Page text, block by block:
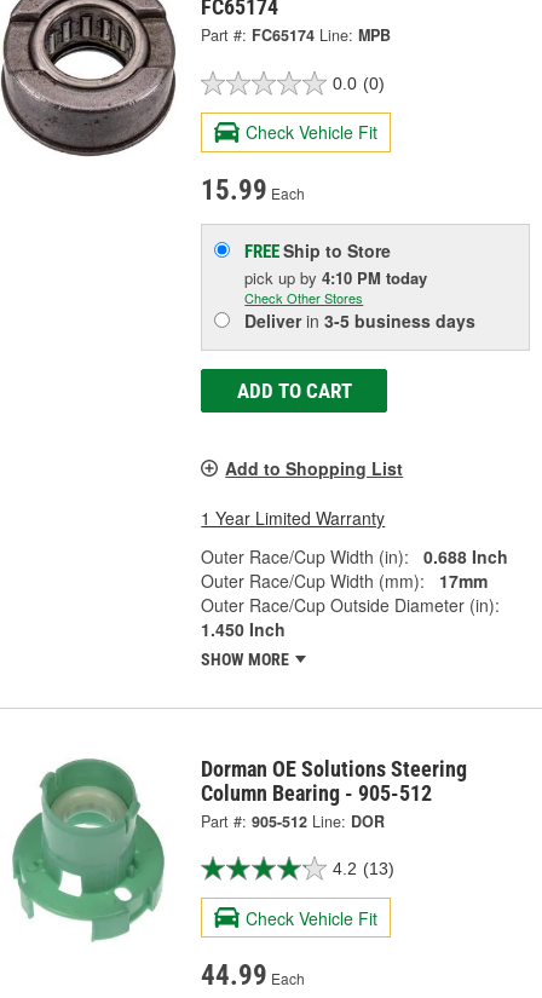
FC65174
Part #: FC65174 Line: MPB
0.0 (0)
Check Vehicle Fit
15.99 Each
FREEShip to Store
pick upby4:10 PM today
Check Other Stores
Deliverin3-5 business days
ADD TO CART
Add to Shopping List
1 Year Limited Warranty
Outer Race/Cup Width (in):
0.688 Inch
Outer Race/Cup Width (mm):
17mm
Outer Race/Cup Outside Diameter (in):
1.450 Inch
SHOW MORE
Dorman OE Solutions Steering
Column Bearing - 905-512
Part #: 905-512 Line: DOR
4.2 (13)
Check Vehicle Fit
44.99 Each